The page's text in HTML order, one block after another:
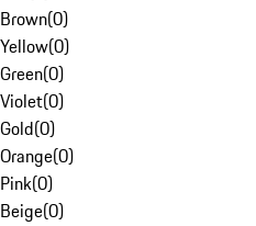
Brown(0)
Yellow(0)
Green(0)
Violet(0)
Gold(0)
Orange(0)
Pink(0)
Beige(0)